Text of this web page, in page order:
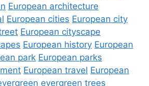
European architecture
European cities European city
European cityscape
European history European
park European parks
European travel European
evergreen trees